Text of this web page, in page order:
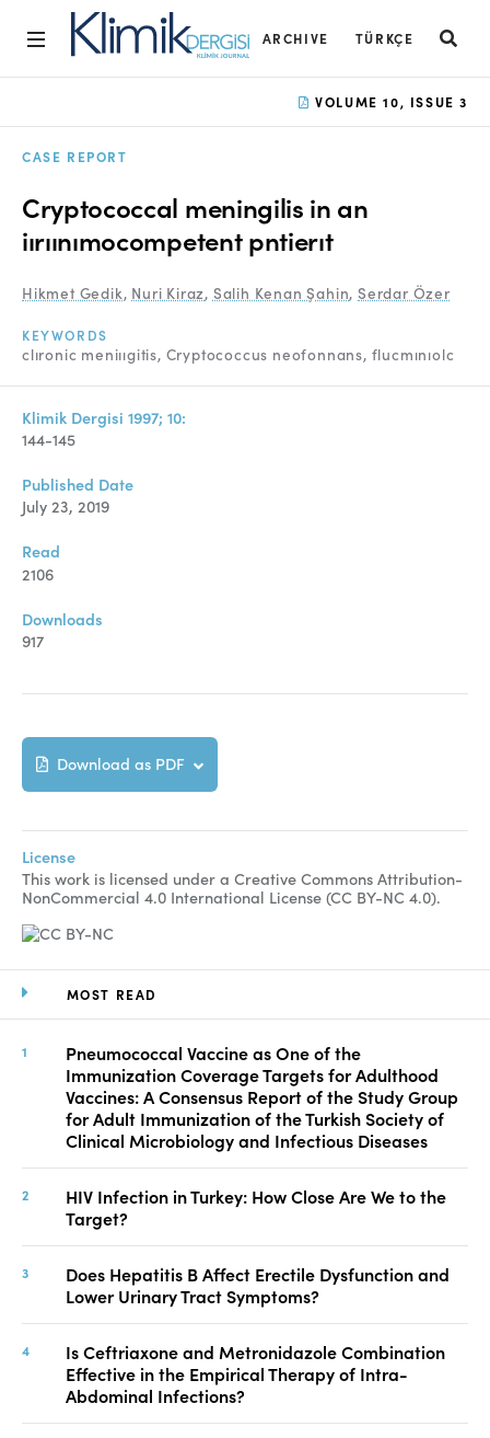
ARCHIVE TÜRKÇE
Open Access Statement
Editorial Process
Peer Review Process
Instructions to Authors
Manuscript Submission
Copyright
Contact
FACEBOOK TWITTER YOUTUBE
MOST READ
Pneumococcal Vaccine as One of the
Immunization Coverage Targets for Adulthood
Vaccines: A Consensus Report of the Study Group
for Adult Immunization of the Turkish Society of
Clinical Microbiology and Infectious Diseases
HIV Infection in Turkey: How Close Are We to the
Target?
Does Hepatitis B Affect Erectile Dysfunction and
Lower Urinary Tract Symptoms?
Is Ceftriaxone and Metronidazole Combination
Effective in the Empirical Therapy of Intra-
Abdominal Infections?
VOLUME 10, ISSUE 3
CASE REPORT
Cryptococcal meningilis in an
iırıınımocompetent pntierıt
Hikmet Gedik, Nuri Kiraz, Salih Kenan Şahin,Serdar Özer
KEYWORDS
clıronic meniııgitis Cryptococcus neofonnans flucmınıolc
Klimik Dergisi 1997; 10:
144-145
Published Date
July 23, 2019
Read
2106
Downloads
917
Download as PDF
License
This work is licensed under a Creative Commons Attribution-
NonCommercial 4.0 International License (CC BY-NC 4.0).